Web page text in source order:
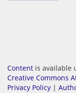
Content is available
Creative Commons
Privacy Policy |